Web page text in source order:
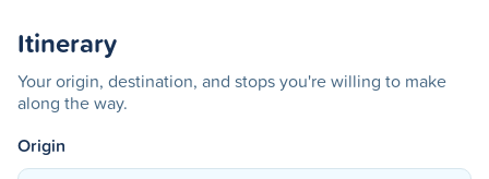
Itinerary
Your origin, destination, and stops you're willing to make
along the way.
Origin